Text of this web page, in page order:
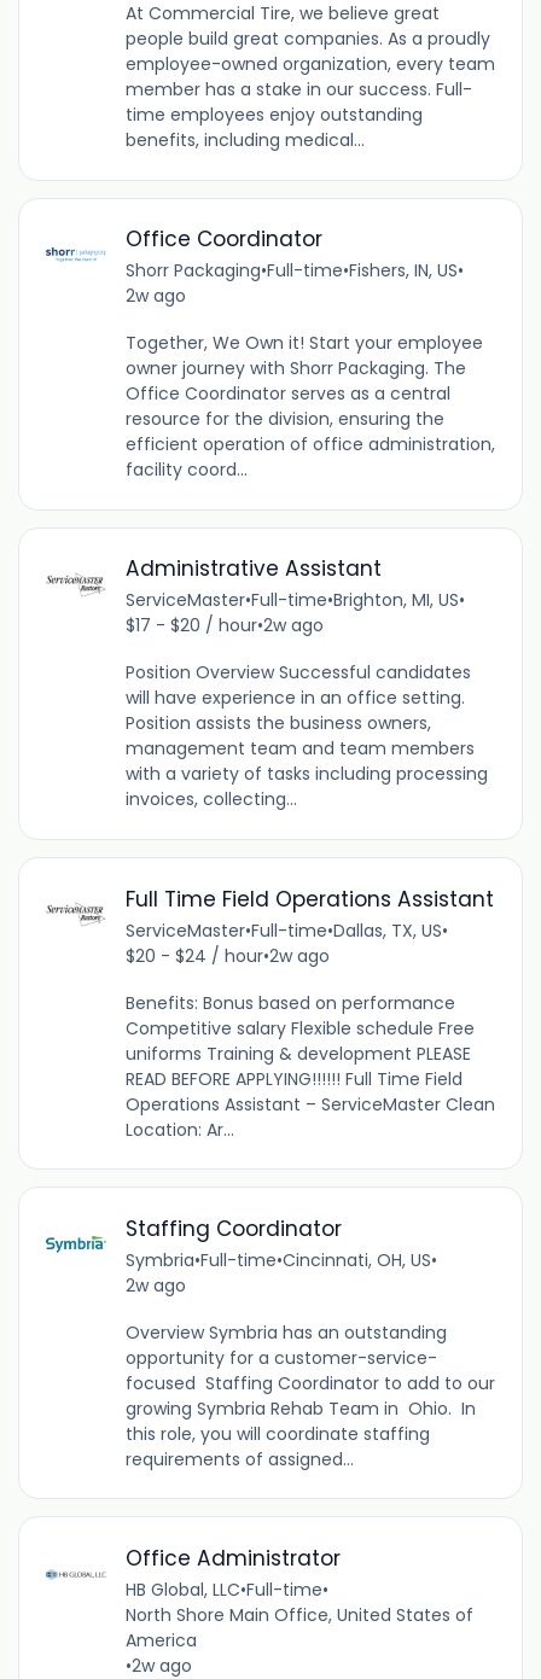
At Commercial Tire, we believe great
people build great companies. As a proudly
employee-owned organization, every team
member has a stake in our success. Full-
time employees enjoy outstanding
benefits, including medical...
Office Coordinator
Shorr Packaging•Full-time•Fishers, IN, US•
2w ago
Together, We Own it! Start your employee
owner journey with Shorr Packaging. The
Office Coordinator serves as a central
resource for the division, ensuring the
efficient operation of office administration,
facility coord...
Administrative Assistant
ServiceMaster•Full-time•Brighton, MI, US•
$17 - $20 / hour•2w ago
Position Overview Successful candidates
will have experience in an office setting.
Position assists the business owners,
management team and team members
with a variety of tasks including processing
invoices, collecting...
Full Time Field Operations Assistant
ServiceMaster•Full-time•Dallas, TX, US•
$20 - $24 / hour•2w ago
Benefits: Bonus based on performance
Competitive salary Flexible schedule Free
uniforms Training & development PLEASE
READ BEFORE APPLYING!!!!!! Full Time Field
Operations Assistant – ServiceMaster Clean
Location: Ar...
Staffing Coordinator
Symbria•Full-time•Cincinnati, OH, US•
2w ago
Overview Symbria has an outstanding
opportunity for a customer-service-
focused Staffing Coordinator to add to our
growing Symbria Rehab Team in Ohio. In
this role, you will coordinate staffing
requirements of assigned...
Office Administrator
HB Global, LLC•Full-time•
North Shore Main Office, United States of
America
•2w ago